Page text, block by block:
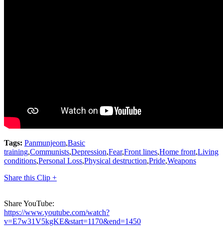
Tags: Panmunjeom,Basic
training,Communists,Depression,Fear,Front lines,Home front,Living
conditions,Personal Loss,Physical destruction,Pride,Weapons
Share this Clip +
Share YouTube:
https://www.youtube.com/watch?
v=E7w31V5kgKE&start=1170&end=1450